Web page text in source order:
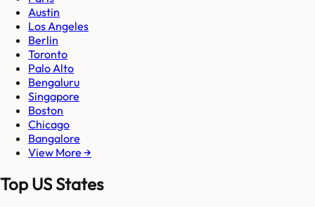
Austin
Los Angeles
Berlin
Toronto
Palo Alto
Bengaluru
Singapore
Boston
Chicago
Bangalore
View More →
Top US States